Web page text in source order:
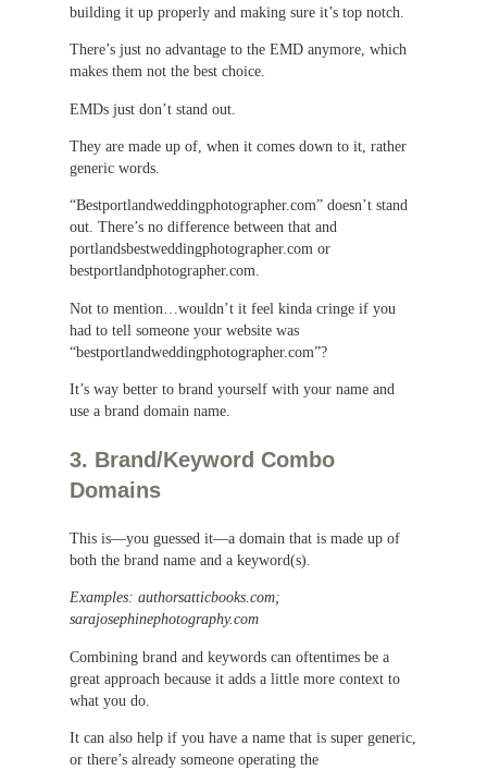
building it up properly and making sure it’s top notch.
There’s just no advantage to the EMD anymore, which
makes them not the best choice.
EMDs just don’t stand out.
They are made up of, when it comes down to it, rather
generic words.
“Bestportlandweddingphotographer.com” doesn’t stand
out. There’s no difference between that and
portlandsbestweddingphotographer.com or
bestportlandphotographer.com.
Not to mention…wouldn’t it feel kinda cringe if you
had to tell someone your website was
“bestportlandweddingphotographer.com”?
It’s way better to brand yourself with your name and
use a brand domain name.
3. Brand/Keyword Combo
Domains
This is—you guessed it—a domain that is made up of
both the brand name and a keyword(s).
Examples: authorsatticbooks.com;
sarajosephinephotography.com
Combining brand and keywords can oftentimes be a
great approach because it adds a little more context to
what you do.
It can also help if you have a name that is super generic,
or there’s already someone operating the